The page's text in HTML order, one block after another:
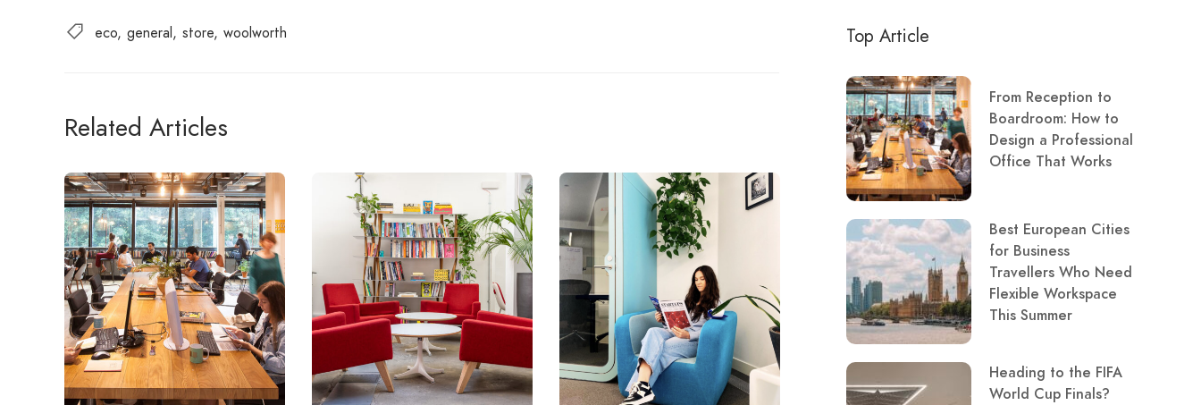
eco general store woolworth
Related Articles
Top Article
From Reception to
Boardroom: How to
Design a Professional
Office That Works
Best European Cities
for Business
Travellers Who Need
Flexible Workspace
This Summer
Heading to the FIFA
World Cup Finals?